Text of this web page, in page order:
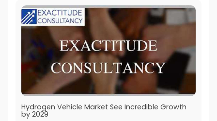
Hydrogen Vehicle Market See Incredible Growth
by 2029